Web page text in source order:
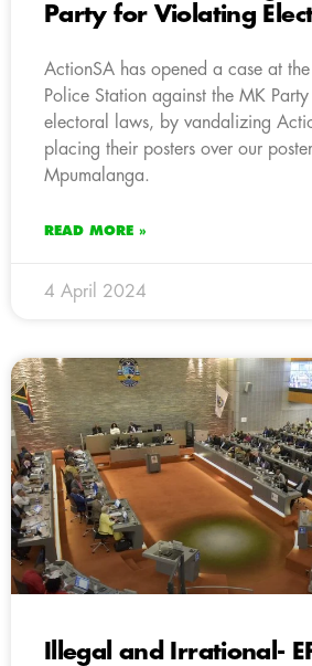
Party for Violating
ActionSA has opened a case at
Police Station against the MK
electoral laws, by vandalizing
placing their posters over our
Mpumalanga.
READ MORE »
4 April 2024
Illegal and Irrational-